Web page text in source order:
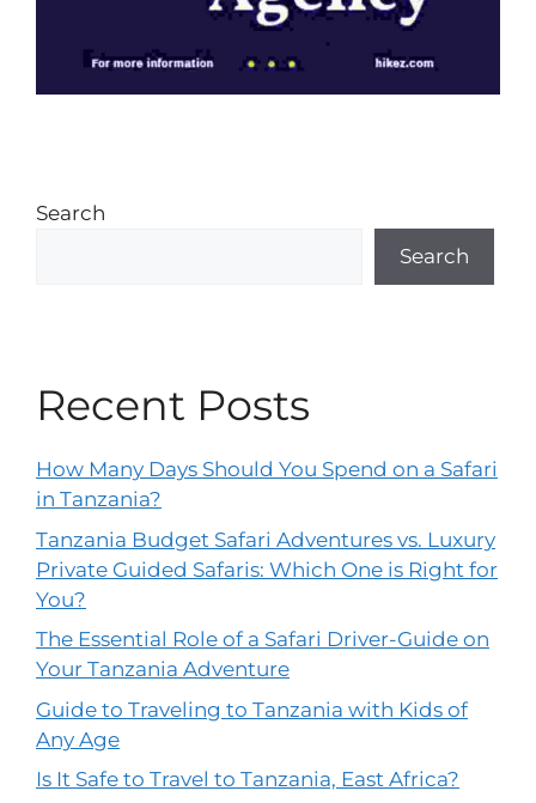
Search
Search
Recent Posts
How Many Days Should You Spend on a Safari
in Tanzania?
Tanzania Budget Safari Adventures vs. Luxury
Private Guided Safaris: Which One is Right for
You?
The Essential Role of a Safari Driver-Guide on
Your Tanzania Adventure
Guide to Traveling to Tanzania with Kids of
Any Age
Is It Safe to Travel to Tanzania, East Africa?